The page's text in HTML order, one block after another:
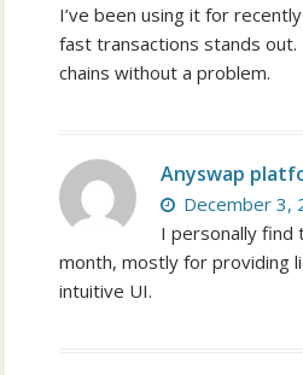
I’ve been using it for
fast transactions stands
chains without a problem.
Anyswap
December 3,
I personally find
month, mostly for providing
intuitive UI.